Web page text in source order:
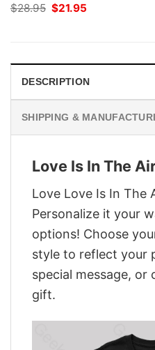
$28.95 Original
$21.95
DESCRIPTION
SHIPPING &
Love Is In The
Love Love Is In The
Personalize it your
options! Choose
style to reflect your
special message,
gift.